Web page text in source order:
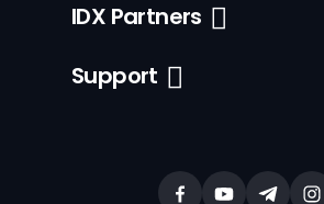
IDX Partners
Support